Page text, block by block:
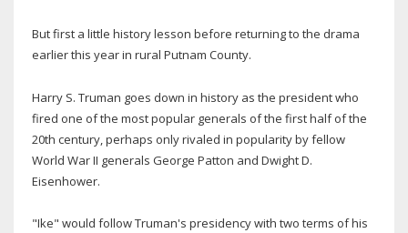
But first a little history lesson before returning to the drama
earlier this year in rural Putnam County.
Harry S. Truman goes down in history as the president who
fired one of the most popular generals of the first half of the
20th century, perhaps only rivaled in popularity by fellow
World War II generals George Patton and Dwight D.
Eisenhower.
"Ike" would follow Truman's presidency with two terms of his